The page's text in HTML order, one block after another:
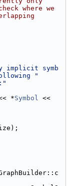
where we
implicit symb
"
*Symbol